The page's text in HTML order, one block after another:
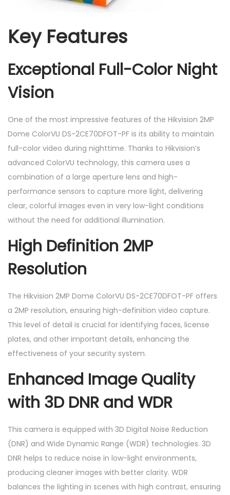
Key Features
Exceptional Full-Color Night
Vision
One of the most impressive features of the Hikvision 2MP
Dome ColorVU DS-2CE70DFOT-PF is its ability to maintain
full-color video during nighttime. Thanks to Hikvision’s
advanced ColorVU technology, this camera uses a
combination of a large aperture lens and high-
performance sensors to capture more light, delivering
clear, colorful images even in very low-light conditions
without the need for additional illumination.
High Definition 2MP
Resolution
The Hikvision 2MP Dome ColorVU DS-2CE70DFOT-PF offers
a 2MP resolution, ensuring high-definition video capture.
This level of detail is crucial for identifying faces, license
plates, and other important details, enhancing the
effectiveness of your security system.
Enhanced Image Quality
with 3D DNR and WDR
This camera is equipped with 3D Digital Noise Reduction
(DNR) and Wide Dynamic Range (WDR) technologies. 3D
DNR helps to reduce noise in low-light environments,
producing cleaner images with better clarity. WDR
balances the lighting in scenes with high contrast, ensuring